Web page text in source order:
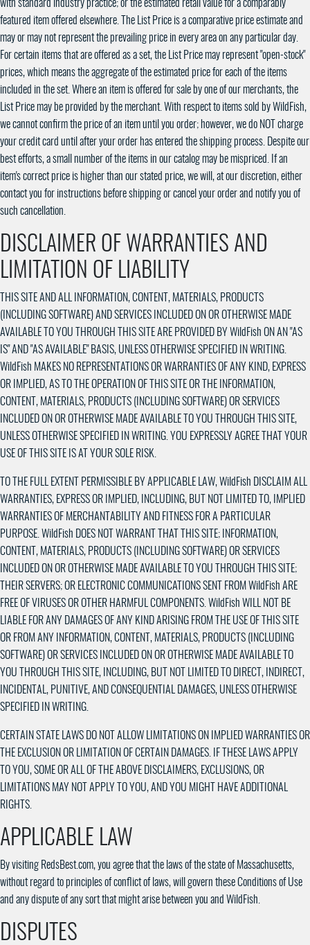
with standard industry practice; or the estimated retail value for a comparably
featured item offered elsewhere. The List Price is a comparative price estimate and
may or may not represent the prevailing price in every area on any particular day.
For certain items that are offered as a set, the List Price may represent "open-stock"
prices, which means the aggregate of the estimated price for each of the items
included in the set. Where an item is offered for sale by one of our merchants, the
List Price may be provided by the merchant. With respect to items sold by WildFish,
we cannot confirm the price of an item until you order; however, we do NOT charge
your credit card until after your order has entered the shipping process. Despite our
best efforts, a small number of the items in our catalog may be mispriced. If an
item's correct price is higher than our stated price, we will, at our discretion, either
contact you for instructions before shipping or cancel your order and notify you of
such cancellation.
DISCLAIMER OF WARRANTIES AND
LIMITATION OF LIABILITY
THIS SITE AND ALL INFORMATION, CONTENT, MATERIALS, PRODUCTS
(INCLUDING SOFTWARE) AND SERVICES INCLUDED ON OR OTHERWISE MADE
AVAILABLE TO YOU THROUGH THIS SITE ARE PROVIDED BY WildFish ON AN "AS
IS" AND "AS AVAILABLE" BASIS, UNLESS OTHERWISE SPECIFIED IN WRITING.
WildFish MAKES NO REPRESENTATIONS OR WARRANTIES OF ANY KIND, EXPRESS
OR IMPLIED, AS TO THE OPERATION OF THIS SITE OR THE INFORMATION,
CONTENT, MATERIALS, PRODUCTS (INCLUDING SOFTWARE) OR SERVICES
INCLUDED ON OR OTHERWISE MADE AVAILABLE TO YOU THROUGH THIS SITE,
UNLESS OTHERWISE SPECIFIED IN WRITING. YOU EXPRESSLY AGREE THAT YOUR
USE OF THIS SITE IS AT YOUR SOLE RISK.
TO THE FULL EXTENT PERMISSIBLE BY APPLICABLE LAW, WildFish DISCLAIM ALL
WARRANTIES, EXPRESS OR IMPLIED, INCLUDING, BUT NOT LIMITED TO, IMPLIED
WARRANTIES OF MERCHANTABILITY AND FITNESS FOR A PARTICULAR
PURPOSE. WildFish DOES NOT WARRANT THAT THIS SITE; INFORMATION,
CONTENT, MATERIALS, PRODUCTS (INCLUDING SOFTWARE) OR SERVICES
INCLUDED ON OR OTHERWISE MADE AVAILABLE TO YOU THROUGH THIS SITE;
THEIR SERVERS; OR ELECTRONIC COMMUNICATIONS SENT FROM WildFish ARE
FREE OF VIRUSES OR OTHER HARMFUL COMPONENTS. WildFish WILL NOT BE
LIABLE FOR ANY DAMAGES OF ANY KIND ARISING FROM THE USE OF THIS SITE
OR FROM ANY INFORMATION, CONTENT, MATERIALS, PRODUCTS (INCLUDING
SOFTWARE) OR SERVICES INCLUDED ON OR OTHERWISE MADE AVAILABLE TO
YOU THROUGH THIS SITE, INCLUDING, BUT NOT LIMITED TO DIRECT, INDIRECT,
INCIDENTAL, PUNITIVE, AND CONSEQUENTIAL DAMAGES, UNLESS OTHERWISE
SPECIFIED IN WRITING.
CERTAIN STATE LAWS DO NOT ALLOW LIMITATIONS ON IMPLIED WARRANTIES OR
THE EXCLUSION OR LIMITATION OF CERTAIN DAMAGES. IF THESE LAWS APPLY
TO YOU, SOME OR ALL OF THE ABOVE DISCLAIMERS, EXCLUSIONS, OR
LIMITATIONS MAY NOT APPLY TO YOU, AND YOU MIGHT HAVE ADDITIONAL
RIGHTS.
APPLICABLE LAW
By visiting RedsBest.com, you agree that the laws of the state of Massachusetts,
without regard to principles of conflict of laws, will govern these Conditions of Use
and any dispute of any sort that might arise between you and WildFish.
DISPUTES